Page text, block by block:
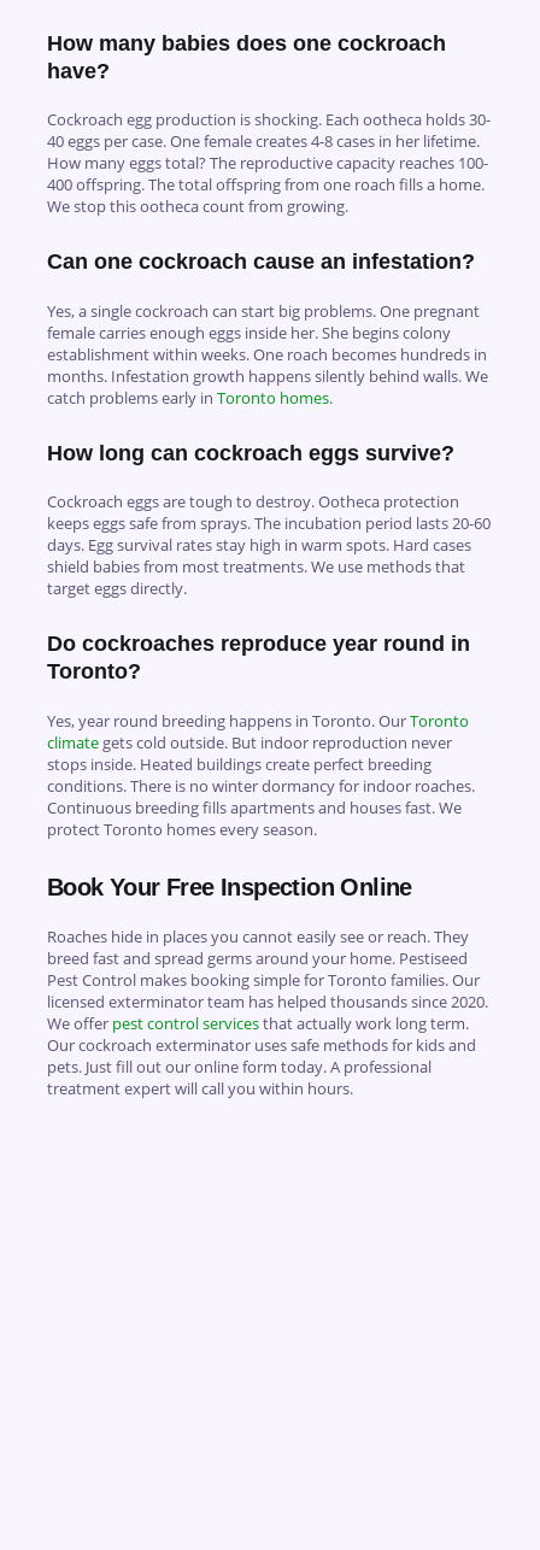
How many babies does one cockroach
have?
Cockroach egg production is shocking. Each ootheca holds 30-
40 eggs per case. One female creates 4-8 cases in her lifetime.
How many eggs total? The reproductive capacity reaches 100-
400 offspring. The total offspring from one roach fills a home.
We stop this ootheca count from growing.
Can one cockroach cause an infestation?
Yes, a single cockroach can start big problems. One pregnant
female carries enough eggs inside her. She begins colony
establishment within weeks. One roach becomes hundreds in
months. Infestation growth happens silently behind walls. We
catch problems early in Toronto homes.
How long can cockroach eggs survive?
Cockroach eggs are tough to destroy. Ootheca protection
keeps eggs safe from sprays. The incubation period lasts 20-60
days. Egg survival rates stay high in warm spots. Hard cases
shield babies from most treatments. We use methods that
target eggs directly.
Do cockroaches reproduce year round in
Toronto?
Yes, year round breeding happens in Toronto. OurToronto
climate gets cold outside. But indoor reproduction never
stops inside. Heated buildings create perfect breeding
conditions. There is no winter dormancy for indoor roaches.
Continuous breeding fills apartments and houses fast. We
protect Toronto homes every season.
Book Your Free Inspection Online
Roaches hide in places you cannot easily see or reach. They
breed fast and spread germs around your home. Pestiseed
Pest Control makes booking simple for Toronto families. Our
licensed exterminator team has helped thousands since 2020.
We offer pest control servicesthat actually work long term.
Our cockroach exterminator uses safe methods for kids and
pets. Just fill out our online form today. A professional
treatment expert will call you within hours.